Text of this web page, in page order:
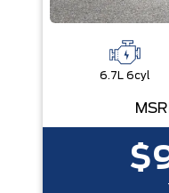
6.7L 6cyl